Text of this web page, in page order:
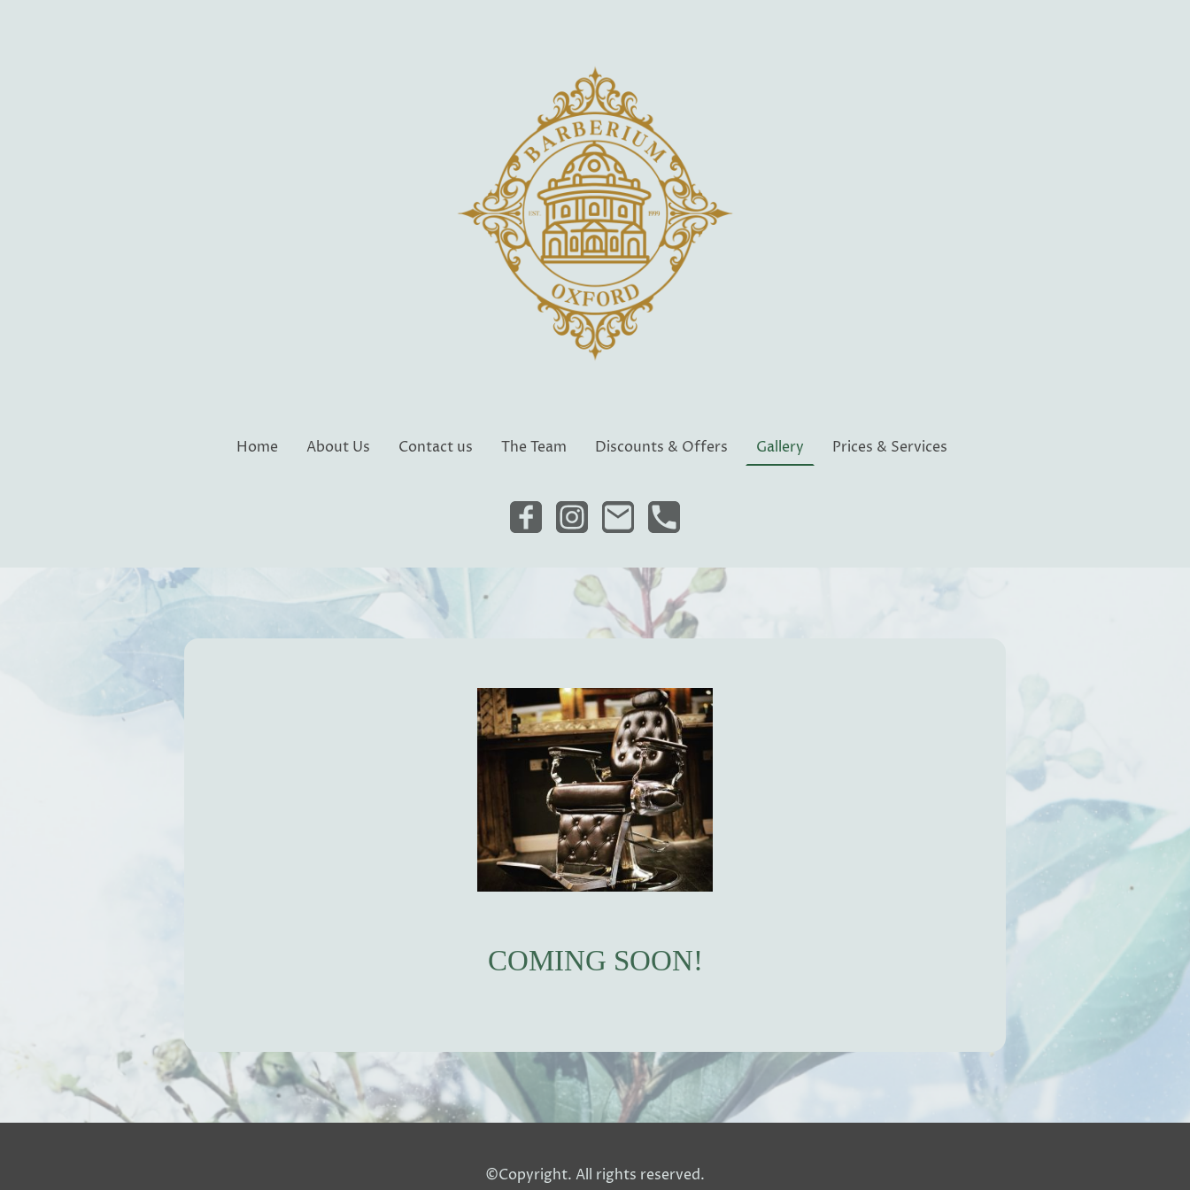
Home About Us Contact us The Team Discounts & Offers Gallery Prices & Services
COMING SOON!
©Copyright. All rights reserved.